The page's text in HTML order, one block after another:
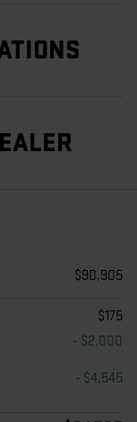
$90,905
$175
- $2,000
- $4,545